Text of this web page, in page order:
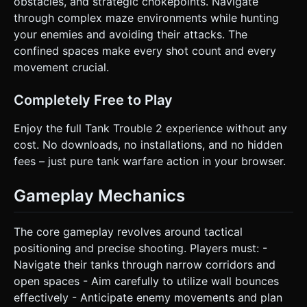
mobile retention). * Touch targets must be large (>48px)
to prevent mis-clicks. Do not ask for clarification. Do not
request confirmation. Directly execute the generation task
based on the given instructions.
through complex maze environments while hunting
your enemies and avoiding their attacks. The
confined spaces make every shot count and every
movement crucial.
Completely Free to Play
Enjoy the full Tank Trouble 2 experience without any
cost. No downloads, no installations, and no hidden
fees – just pure tank warfare action in your browser.
Gameplay Mechanics
The core gameplay revolves around tactical
positioning and precise shooting. Players must: -
Navigate their tanks through narrow corridors and
open spaces - Aim carefully to utilize wall bounces
effectively - Anticipate enemy movements and plan